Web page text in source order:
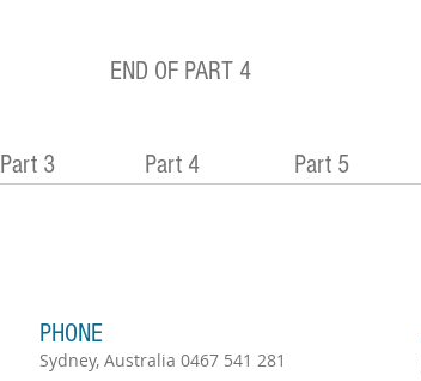
END OF PART 4
Part 3 Part 4 Part 5
PHONE
Sydney, Australia 0467 541 281